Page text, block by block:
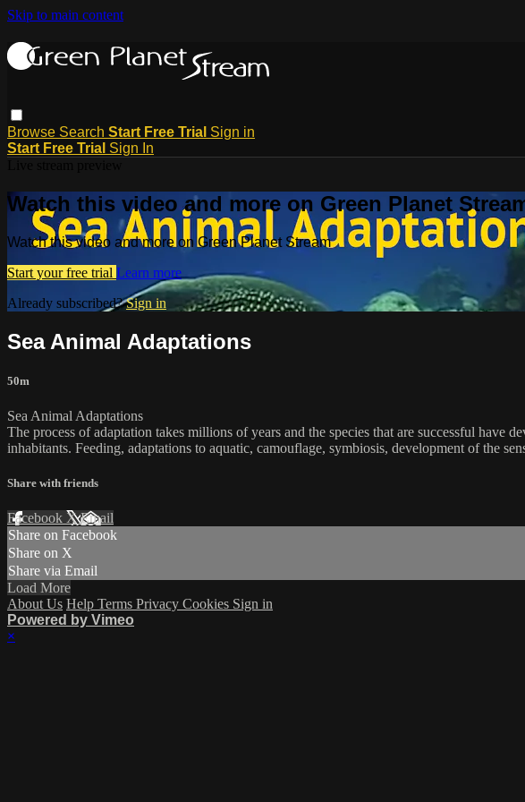
Skip to main content
Browse Search Start Free Trial Sign in
Start Free Trial Sign In
Watch this video and more on Green Planet
Watch this video and more on Green Planet Stream
Start your free trial Learn more
Already subscribed?Sign in
Sea Animal Adaptations
50m
Sea Animal Adaptations
The process of adaptation takes millions of years and the species that are successful
inhabitants. Feeding, adaptations to aquatic, camouflage, symbiosis, development of the
Share with friends
Facebook XEmail
Share on Facebook
Share on X
Share via Email
Load More
About Us Help Terms Privacy Cookies Sign in
Powered by Vimeo
×